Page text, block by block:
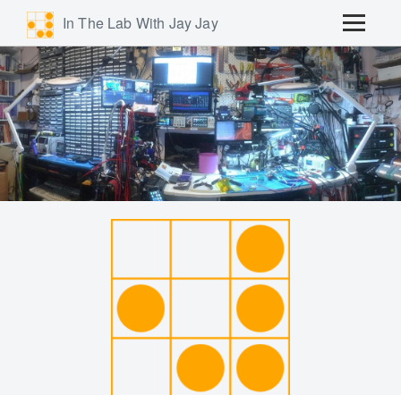
In The Lab With Jay Jay